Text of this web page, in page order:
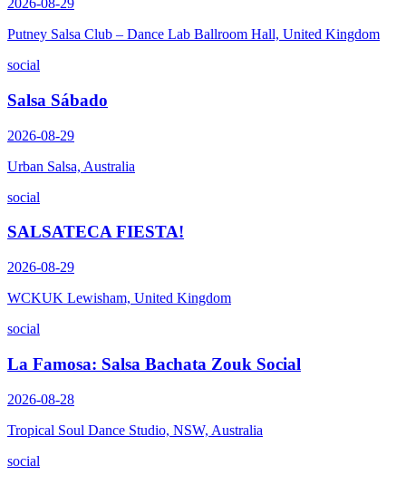
2026-08-29
Putney Salsa Club – Dance Lab Ballroom Hall, United Kingdom
social
Salsa Sábado
2026-08-29
Urban Salsa, Australia
social
SALSATECA FIESTA!
2026-08-29
WCKUK Lewisham, United Kingdom
social
La Famosa: Salsa Bachata Zouk Social
2026-08-28
Tropical Soul Dance Studio, NSW, Australia
social